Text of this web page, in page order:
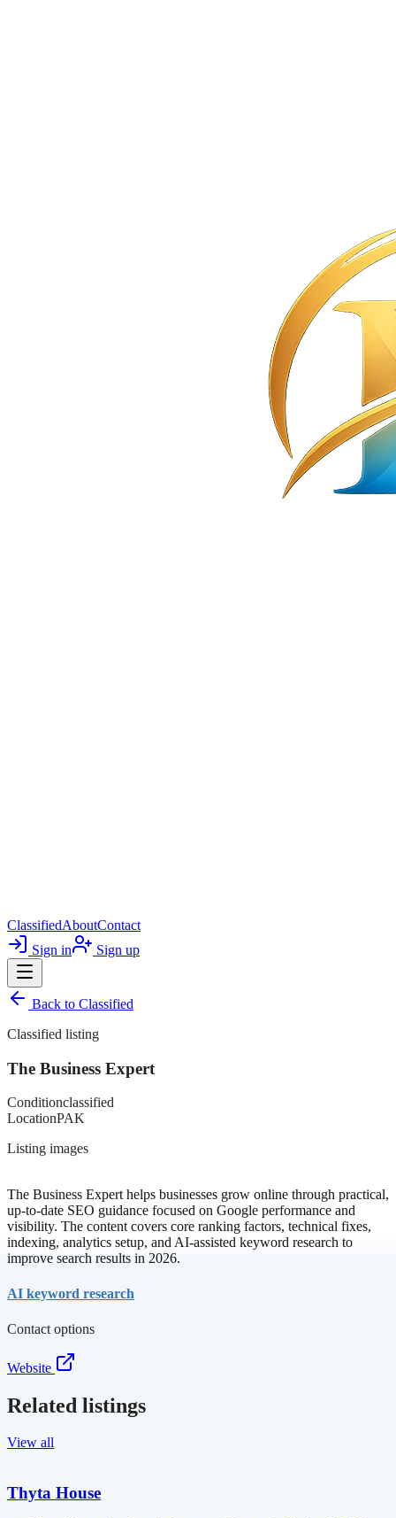
ClassifiedAboutContact
Sign in
Sign up
Back to Classified
Classified listing
The Business Expert
Conditionclassified
LocationPAK
Listing images
The Business Expert helps businesses grow online through practical,
up-to-date SEO guidance focused on Google performance and
visibility. The content covers core ranking factors, technical fixes,
indexing, analytics setup, and AI-assisted keyword research to
improve search results in 2026.
AI keyword research
Contact options
Website
Related listings
View all
Thyta House